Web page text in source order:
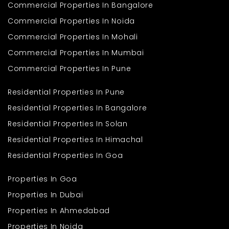
Commercial Properties In Bangalore
Commercial Properties In Noida
Commercial Properties In Mohali
Commercial Properties In Mumbai
Commercial Properties In Pune
Residential Properties In Pune
Residential Properties In Bangalore
Residential Properties In Solan
Residential Properties In Himachal
Residential Properties In Goa
Properties In Goa
Properties In Dubai
Properties In Ahmedabad
Properties In Noida